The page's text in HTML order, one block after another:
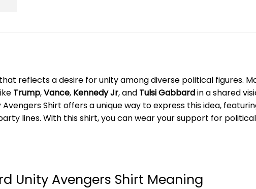
reflects a desire for unity among diverse political figures.
Trump,Vance, Kennedy Jr, and Tulsi Gabbardin a shared
Shirt offers a unique way to express this idea,
lines. With this shirt, you can wear your support for
Unity Avengers Shirt Meaning